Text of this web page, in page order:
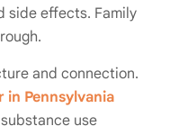
side effects. Family
and connection.
Pennsylvania
use